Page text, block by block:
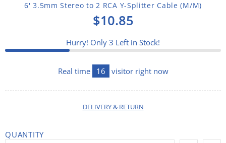
6' 3.5mm Stereo to 2 RCA Y-Splitter Cable (M/M)
$10.85
Hurry! Only 3 Left in Stock!
Real time 16 visitor right now
DELIVERY & RETURN
QUANTITY